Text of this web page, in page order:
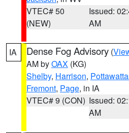
VTEC# 50
(NEW)
Issued:
AM
IA Dense Fog Advisory (
AM byOAX (KG)
Shelby, Harrison,
Fremont, Page, in IA
VTEC# 9 (CON) Issued:
AM